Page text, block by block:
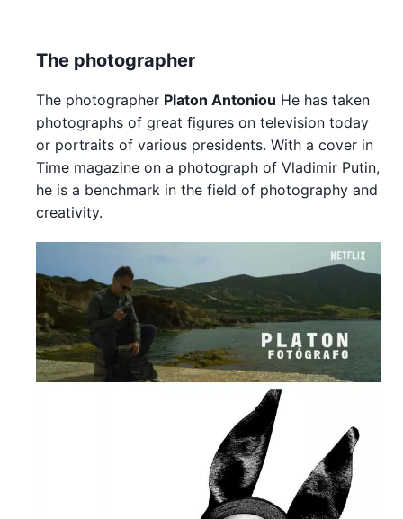
The photographer
The photographer Platon Antoniou He has taken
photographs of great figures on television today
or portraits of various presidents. With a cover in
Time magazine on a photograph of Vladimir Putin,
he is a benchmark in the field of photography and
creativity.